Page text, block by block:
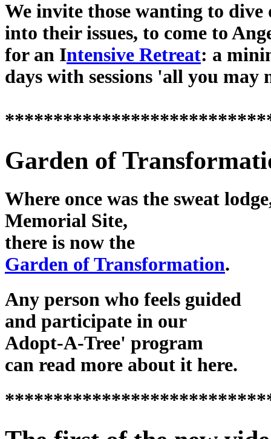
We invite those wanting to dive
into their issues, to come to
for an Intensive Retreat: a
days with sessions 'all you may
Garden of
Where once was the sweat
Memorial Site,
there is now the
Garden of Transformation.
Any person who feels guided
and participate in our
Adopt-A-Tree' program
can read more about it here.